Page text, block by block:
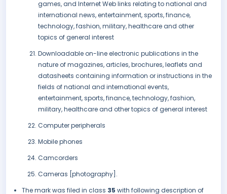
games, and Internet Web links relating to national and
international news, entertainment, sports, finance,
technology, fashion, military, healthcare and other
topics of general interest
Downloadable on-line electronic publications in the
nature of magazines, articles, brochures, leaflets and
datasheets containing information or instructions in the
fields of national and international events,
entertainment, sports, finance, technology, fashion,
military, healthcare and other topics of general interest
Computer peripherals
Mobile phones
Camcorders
Cameras [photography].
The mark was filed in class 35 with following description of